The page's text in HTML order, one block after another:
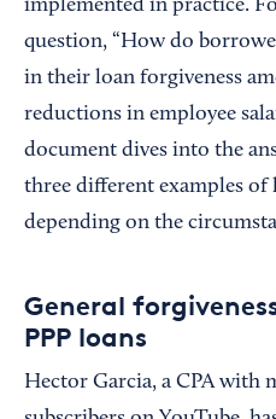
implemented in practice.
question, “How do
in their loan forgiveness
reductions in employee
document dives into the
three different examples of
depending on the
General
PPP loans
Hector Garcia, a CPA with